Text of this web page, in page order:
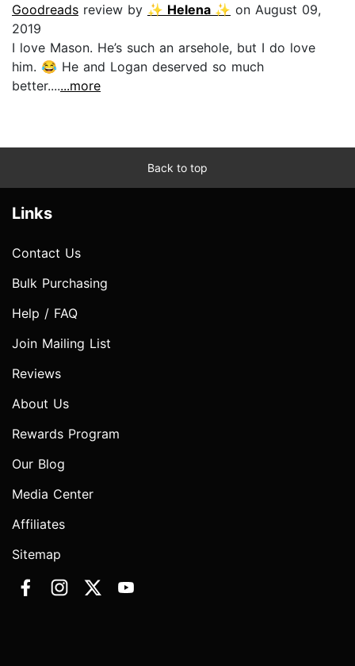
Goodreads review by ✨ Helena ✨ on August 09,
2019
I love Mason. He’s such an arsehole, but I do love
him. 😂 He and Logan deserved so much
better.......more
Back to top
Links
Contact Us
Bulk Purchasing
Help / FAQ
Join Mailing List
Reviews
About Us
Rewards Program
Our Blog
Media Center
Affiliates
Sitemap